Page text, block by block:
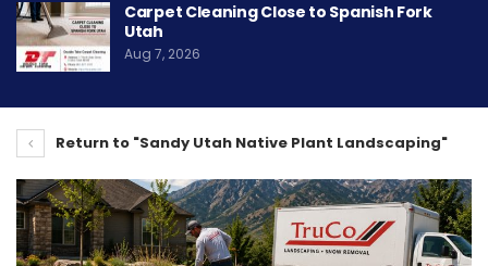
Carpet Cleaning Close to Spanish Fork
Utah
Aug 7, 2026
Return to "Sandy Utah Native Plant Landscaping"